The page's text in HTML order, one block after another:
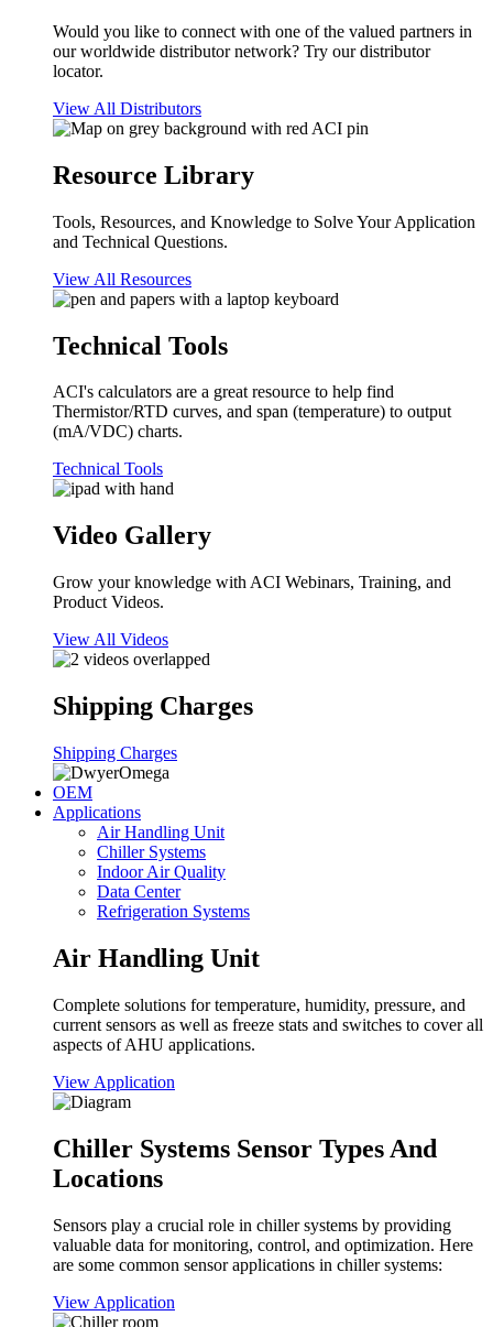
Would you like to connect with one of the valued partners in
our worldwide distributor network? Try our distributor
locator.
View All Distributors
Resource Library
Tools, Resources, and Knowledge to Solve Your Application
and Technical Questions.
View All Resources
Technical Tools
ACI's calculators are a great resource to help find
Thermistor/RTD curves, and span (temperature) to output
(mA/VDC) charts.
Technical Tools
Video Gallery
Grow your knowledge with ACI Webinars, Training, and
Product Videos.
View All Videos
Shipping Charges
Shipping Charges
OEM
Applications
Air Handling Unit
Chiller Systems
Indoor Air Quality
Data Center
Refrigeration Systems
Air Handling Unit
Complete solutions for temperature, humidity, pressure, and
current sensors as well as freeze stats and switches to cover all
aspects of AHU applications.
View Application
Chiller Systems Sensor Types And
Locations
Sensors play a crucial role in chiller systems by providing
valuable data for monitoring, control, and optimization. Here
are some common sensor applications in chiller systems:
View Application